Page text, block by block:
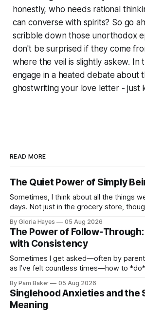
honestly, who needs rational
can converse with spirits? So go
scribble down those unorthodox
don't be surprised if they come
where the veil is slightly askew. In
engage in a heated debate about
ghostwriting your love letter - just
READ MORE
The Quiet Power of Simply
Sometimes, I think about all the things
days. Not just in the grocery store,
By Gloria Hayes 05 Aug 2026
The Power of Follow-
with Consistency
Sometimes I get asked—often by
as I’ve felt countless times—how to
By Pam Baker 05 Aug 2026
Singlehood Anxieties and the
Meaning